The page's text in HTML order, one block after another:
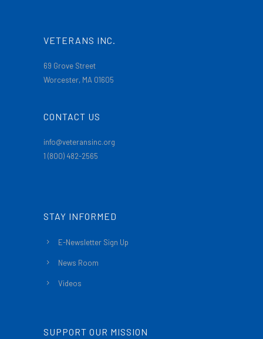
VETERANS INC.
69 Grove Street
Worcester, MA 01605
CONTACT US
info@veteransinc.org
1 (800) 482-2565
STAY INFORMED
E-Newsletter Sign Up
News Room
Videos
SUPPORT OUR MISSION